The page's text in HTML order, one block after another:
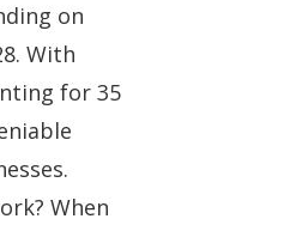
on
. With
for 35
When